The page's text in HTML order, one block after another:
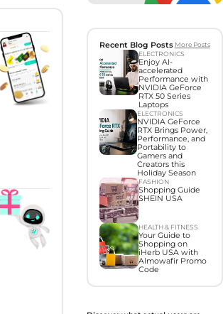
Recent Blog Posts More Posts
ELECTRONICS
Enjoy AI-
accelerated
Performance with
NVIDIA GeForce
RTX 50 Series
Laptops
ELECTRONICS
NVIDIA GeForce
RTX Brings Power,
Performance, and
Portability to
Gamers and
Creators this
Holiday Season
FASHION
Shopping Guide
SHEIN USA
HEALTH & FITNESS
Your Guide to
Shopping on
iHerb USA with
Almowafir Promo
Code